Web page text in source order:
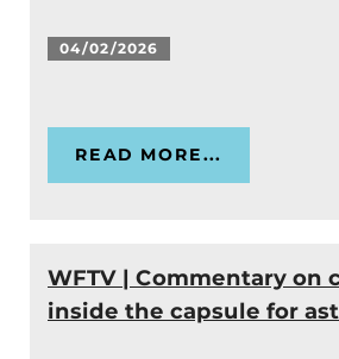
04/02/2026
READ MORE...
WFTV | Commentary on
inside the capsule for